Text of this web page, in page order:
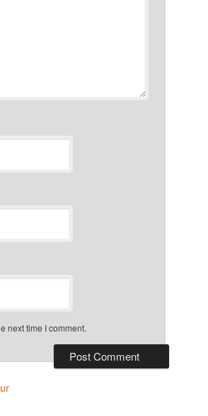
next time I comment.